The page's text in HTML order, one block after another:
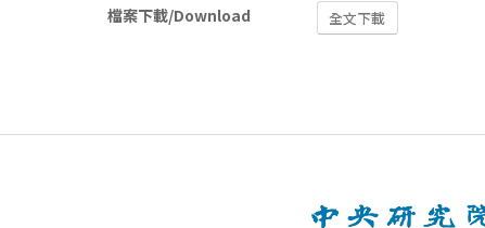
檔案下載/Download 全文下載